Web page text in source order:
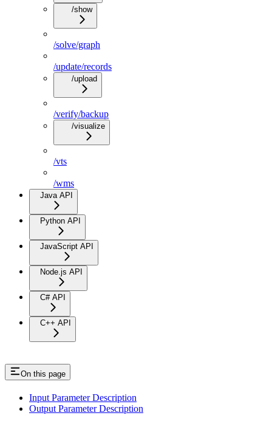
/show
/solve/graph
/update/records
/upload
/verify/backup
/visualize
/vts
/wms
Java API
Python API
JavaScript API
Node.js API
C# API
C++ API
On this page
Input Parameter Description
Output Parameter Description